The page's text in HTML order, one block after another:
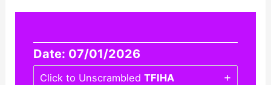
Date: 07/01/2026
Click to UnscrambledTFIHA